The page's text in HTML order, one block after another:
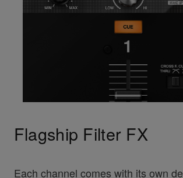
Flagship Filter FX
Each channel comes with its own